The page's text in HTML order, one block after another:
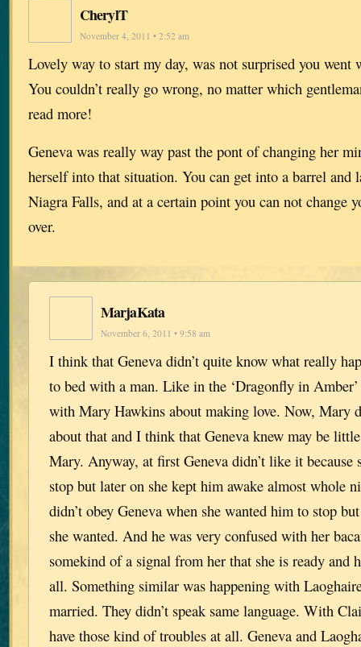
CherylT
November 4, 2011 • 2:52 am
Lovely way to start my day, was not surprised you
You couldn’t really go wrong, no matter which
read more!
Geneva was really way past the pont of changing her
herself into that situation. You can get into a barrel and
Niagra Falls, and at a certain point you can not change
over.
MarjaKata
November 6, 2011 • 9:58 am
I think that Geneva didn’t quite know what really
to bed with a man. Like in the ‘Dragonfly in
with Mary Hawkins about making love. Now, Mary
about that and I think that Geneva knew may be
Mary. Anyway, at first Geneva didn’t like it because
stop but later on she kept him awake almost whole
didn’t obey Geneva when she wanted him to stop
she wanted. And he was very confused with her
somekind of a signal from her that she is ready and
all. Something similar was happening with
married. They didn’t speak same language. With
have those kind of troubles at all. Geneva and